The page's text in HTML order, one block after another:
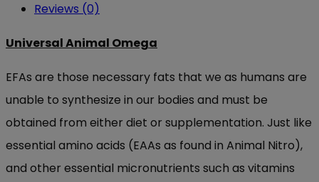
Reviews (0)
Universal Animal Omega
EFAs are those necessary fats that we as humans are
unable to synthesize in our bodies and must be
obtained from either diet or supplementation. Just like
essential amino acids (EAAs as found in Animal Nitro),
and other essential micronutrients such as vitamins